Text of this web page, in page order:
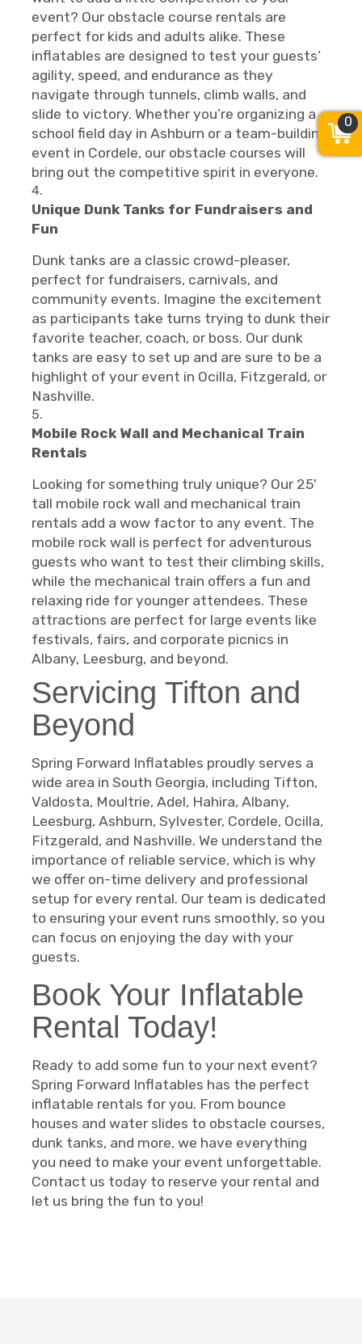
event? Our obstacle course rentals are
perfect for kids and adults alike. These
inflatables are designed to test your guests’
agility, speed, and endurance as they
navigate through tunnels, climb walls, and
slide to victory. Whether you’re organizing a
school field day in Ashburn or a team-building
event in Cordele, our obstacle courses will
bring out the competitive spirit in everyone.
Unique Dunk Tanks for Fundraisers and
Fun
Dunk tanks are a classic crowd-pleaser,
perfect for fundraisers, carnivals, and
community events. Imagine the excitement
as participants take turns trying to dunk their
favorite teacher, coach, or boss. Our dunk
tanks are easy to set up and are sure to be a
highlight of your event in Ocilla, Fitzgerald, or
Nashville.
Mobile Rock Wall and Mechanical Train
Rentals
Looking for something truly unique? Our 25'
tall mobile rock wall and mechanical train
rentals add a wow factor to any event. The
mobile rock wall is perfect for adventurous
guests who want to test their climbing skills,
while the mechanical train offers a fun and
relaxing ride for younger attendees. These
attractions are perfect for large events like
festivals, fairs, and corporate picnics in
Albany, Leesburg, and beyond.
Servicing Tifton and
Beyond
Spring Forward Inflatables proudly serves a
wide area in South Georgia, including Tifton,
Valdosta, Moultrie, Adel, Hahira, Albany,
Leesburg, Ashburn, Sylvester, Cordele, Ocilla,
Fitzgerald, and Nashville. We understand the
importance of reliable service, which is why
we offer on-time delivery and professional
setup for every rental. Our team is dedicated
to ensuring your event runs smoothly, so you
can focus on enjoying the day with your
guests.
Book Your Inflatable
Rental Today!
Ready to add some fun to your next event?
Spring Forward Inflatables has the perfect
inflatable rentals for you. From bounce
houses and water slides to obstacle courses,
dunk tanks, and more, we have everything
you need to make your event unforgettable.
Contact us today to reserve your rental and
let us bring the fun to you!
0